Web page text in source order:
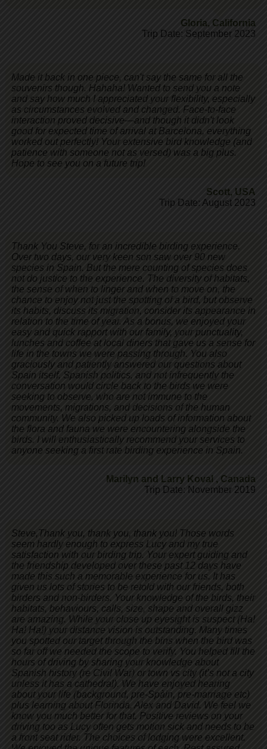
Gloria, California
Trip Date: September 2023
Made it back in one piece, can't say the same for all the
souvenirs though. Hahaha! Wanted to send you a note
and say how much I appreciated your flexibility, especially
as circumstances evolved and changed. Face-to-face
interaction proved decisive—and though it didn't look
good for expected time of arrival at Barcelona, everything
worked out perfectly! Your extensive bird knowledge (and
patience with someone not as versed) was a big plus.
Hope to see you on a future trip!
Scott, USA
Trip Date: August 2023
Thank You Steve, for an incredible birding experience.
Over two days, our very keen son saw over 90 new
species in Spain. But the mere counting of species does
not do justice to the experience. The diversity of habitats,
the sense of when to linger and when to move on, the
chance to enjoy not just the spotting of a bird, but observe
its habits, discuss its migration, consider its appearance in
relation to the time of year. As a bonus, we enjoyed your
easy and quick rapport with our family, your punctuality,
lunches and coffee at local diners that gave us a sense for
life in the towns we were passing through. You also
graciously and patiently answered our questions about
Spain itself, Spanish politics, and not infrequently the
conversation would circle back to the birds we were
seeking to observe, who are not immune to the
movements, migrations, and decisions of the human
community. We also picked up loads of information about
the flora and fauna we were encountering alongside the
birds. I will enthusiastically recommend your services to
anyone seeking a first rate birding experience in Spain.
Marilyn and Larry Koval , Canada
Trip Date: November 2019
Steve,Thank you, thank you, thank you! Those words
seem hardly enough to express Lucy and my true
satisfaction with our birding trip. Your expert guiding and
the friendship developed over these past 12 days have
made this such a memorable experience for us. It has
given us lots of stories to be retold with our friends, both
birders and non-birders. Your knowledge of the birds, their
habitats, behaviours, calls, size, shape and overall gizz
are amazing. While your close up eyesight is suspect (Ha!
Ha! Ha!) your distance vision is outstanding. Many times
you spotted our target through the bins when the bird was
so far off we needed the scope to verify. You helped fill the
hours of driving by sharing your knowledge about
Spanish history (re Civil War) or town vs city (it’s not a city
unless it has a cathedral). We have enjoyed hearing
about your life (background, pre-Spàin, pre-marriage etc)
plus learning about Florinda, Alex and David. We feel we
know you much better for that. Positive reviews on your
driving too as Lucy often gets motion sick and needs to be
a front seat rider. The choices of lodging were excellent.